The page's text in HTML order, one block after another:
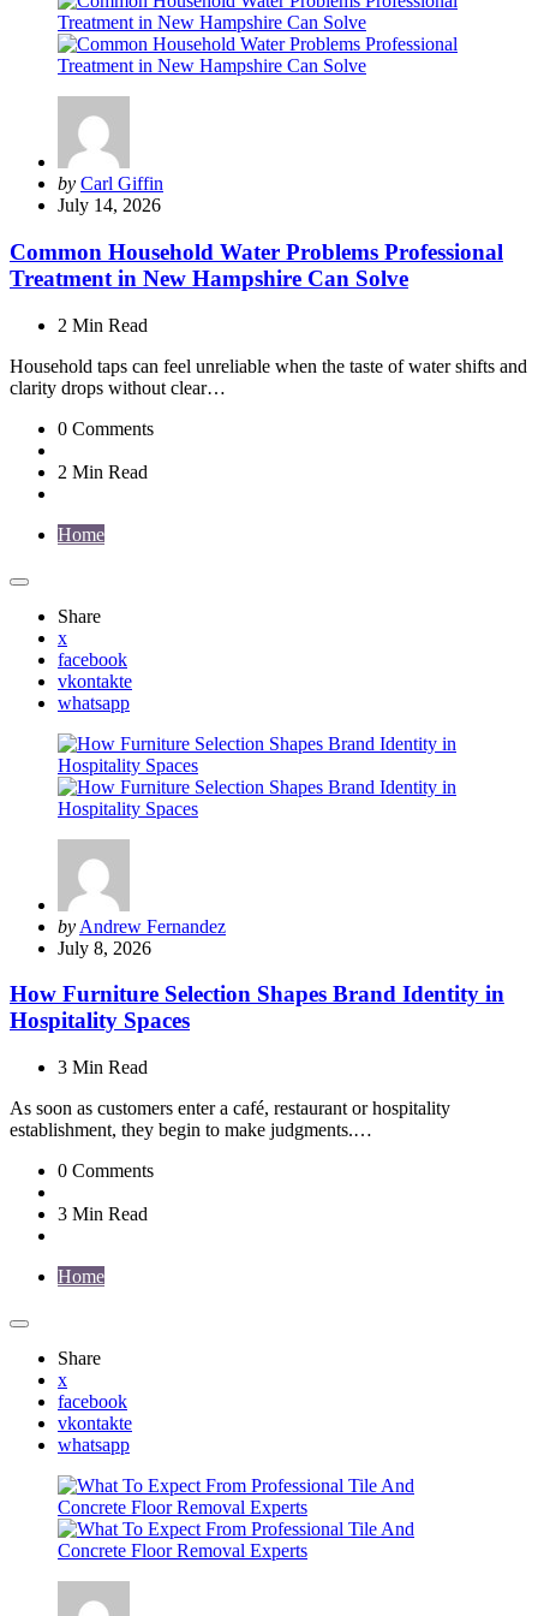
Posted
by
by Carl Giffin
July 14, 2026
Common Household Water Problems Professional
Treatment in New Hampshire Can Solve
2 Min Read
Household taps can feel unreliable when the taste of water shifts and
clarity drops without clear…
0 Comments
2 Min Read
Home
Share
x
facebook
vkontakte
whatsapp
Posted
by
by Andrew Fernandez
July 8, 2026
How Furniture Selection Shapes Brand Identity in
Hospitality Spaces
3 Min Read
As soon as customers enter a café, restaurant or hospitality
establishment, they begin to make judgments.…
0 Comments
3 Min Read
Home
Share
x
facebook
vkontakte
whatsapp